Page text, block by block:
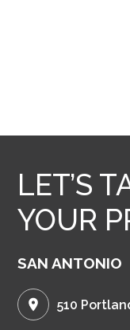
LET’S
YOUR
SAN ANTONIO
510